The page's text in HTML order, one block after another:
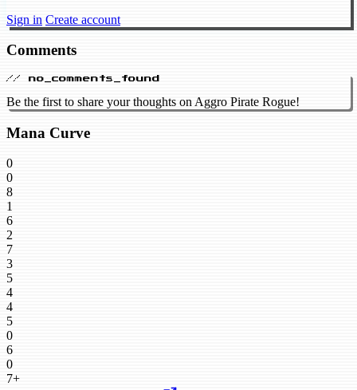
Sign in Create account
Comments
// no_comments_found
Be the first to share your thoughts on Aggro Pirate Rogue!
Mana Curve
0
0
8
1
6
2
7
3
5
4
4
5
0
6
0
7+